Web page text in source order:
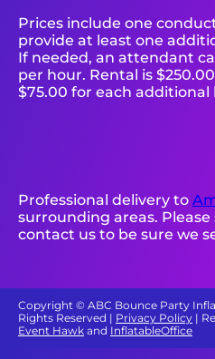
Prices include one
provide at least one
If needed, an attendant
per hour. Rental is
$75.00 for each additional
Professional delivery to
surrounding areas.
contact us to be sure we
Copyright © ABC Bounce Party
Rights Reserved | Privacy Policy |
Event Hawk and InflatableOffice